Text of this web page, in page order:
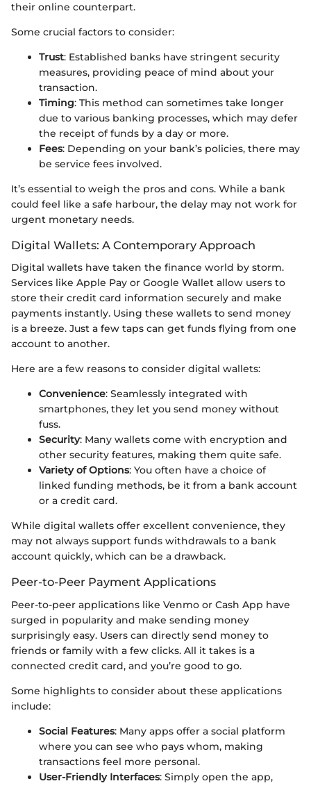
their online counterpart.
Some crucial factors to consider:
Trust: Established banks have stringent security
measures, providing peace of mind about your
transaction.
Timing: This method can sometimes take longer
due to various banking processes, which may defer
the receipt of funds by a day or more.
Fees: Depending on your bank’s policies, there may
be service fees involved.
It’s essential to weigh the pros and cons. While a bank
could feel like a safe harbour, the delay may not work for
urgent monetary needs.
Digital Wallets: A Contemporary Approach
Digital wallets have taken the finance world by storm.
Services like Apple Pay or Google Wallet allow users to
store their credit card information securely and make
payments instantly. Using these wallets to send money
is a breeze. Just a few taps can get funds flying from one
account to another.
Here are a few reasons to consider digital wallets:
Convenience: Seamlessly integrated with
smartphones, they let you send money without
fuss.
Security: Many wallets come with encryption and
other security features, making them quite safe.
Variety of Options: You often have a choice of
linked funding methods, be it from a bank account
or a credit card.
While digital wallets offer excellent convenience, they
may not always support funds withdrawals to a bank
account quickly, which can be a drawback.
Peer-to-Peer Payment Applications
Peer-to-peer applications like Venmo or Cash App have
surged in popularity and make sending money
surprisingly easy. Users can directly send money to
friends or family with a few clicks. All it takes is a
connected credit card, and you’re good to go.
Some highlights to consider about these applications
include:
Social Features: Many apps offer a social platform
where you can see who pays whom, making
transactions feel more personal.
User-Friendly Interfaces: Simply open the app,